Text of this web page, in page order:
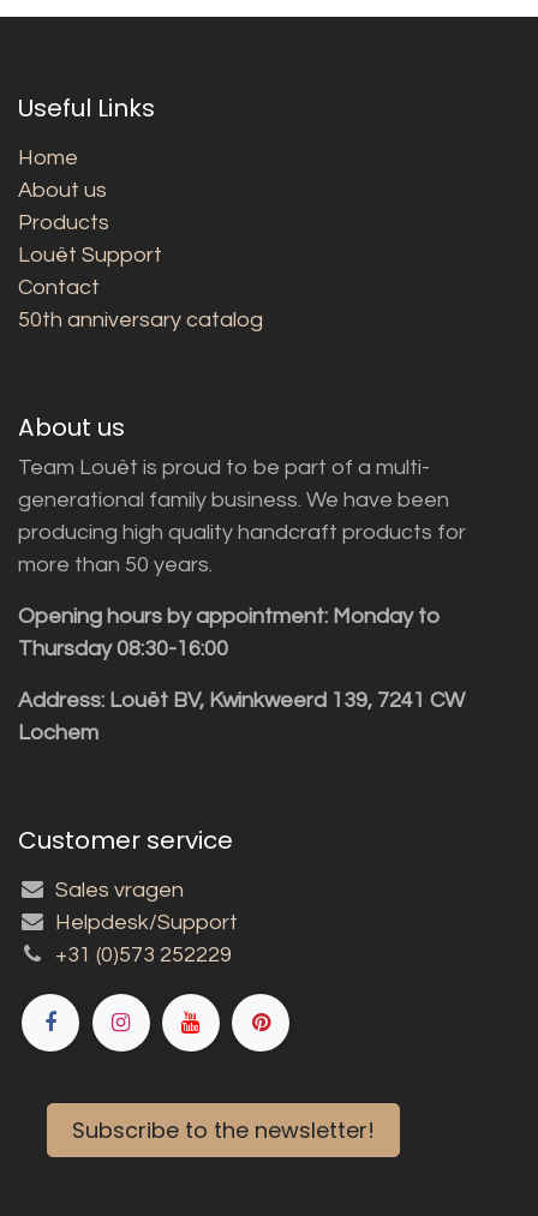
Useful Links
Home
About us
Products
Louët Support
Contact
50th anniversary catalog
About us
Team Louët is proud to be part of a multi-
generational family business. We have been
producing high quality handcraft products for
more than 50 years.
Opening hours by appointment: Monday to
Thursday 08:30-16:00
Address: Louët BV, Kwinkweerd 139, 7241 CW
Lochem
Customer service
Sales vragen
Helpdesk/Support
+31 (0)573 252229
Subscribe to the newsletter!